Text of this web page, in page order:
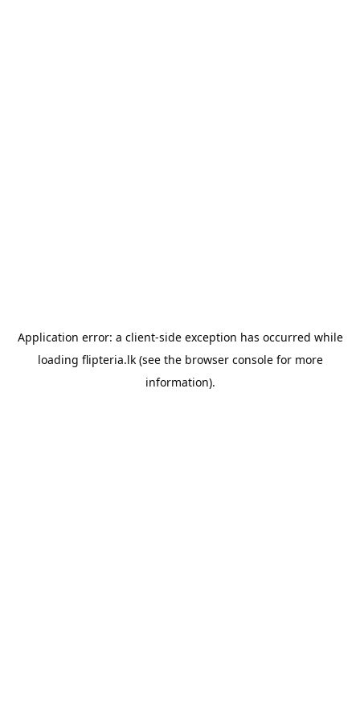
Application error: a client-side exception has occurred while
loading flipteria.lk(see the browser consolefor more
information).